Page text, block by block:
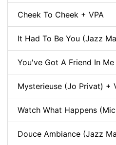
Cheek To Cheek + VPA
It Had To Be You (Jazz
You've Got A Friend In
Mysterieuse (Jo Privat) +
Watch What Happens
Douce Ambiance (Jazz